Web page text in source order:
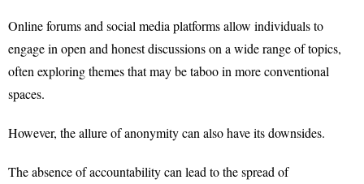
Online forums and social media platforms allow individuals to
engage in open and honest discussions on a wide range of topics,
often exploring themes that may be taboo in more conventional
spaces.
However, the allure of anonymity can also have its downsides.
The absence of accountability can lead to the spread of